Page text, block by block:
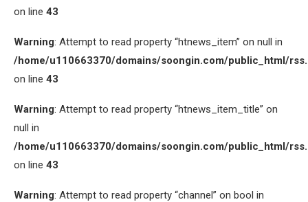
on line 43
Warning: Attempt to read property “htnews_item” on null in
/home/u110663370/domains/soongin.com/public_html/
on line 43
Warning: Attempt to read property “htnews_item_title” on
null in
/home/u110663370/domains/soongin.com/public_html/
on line 43
Warning: Attempt to read property “channel” on bool in